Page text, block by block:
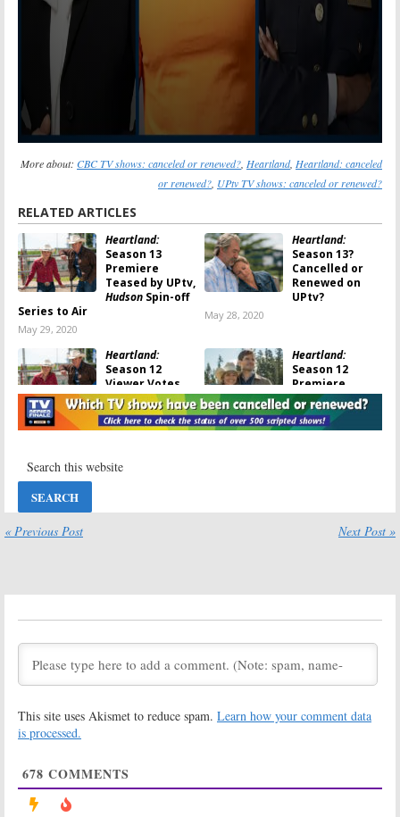
More about: CBC TV shows: canceled or renewed? Heartland, Heartland: canceled
or renewed? UPtv TV shows: canceled or renewed?
RELATED ARTICLES
Heartland:
Season 13
Premiere
Teased by UPtv,
Hudson Spin-off
Series to Air
May 29, 2020
Heartland:
Season 13?
Cancelled or
Renewed on
UPtv?
May 28, 2020
Heartland:
Season 12
Viewer Votes
November 27,
2019
Heartland:
Season 12
Premiere
Announced by
UPtv, Is Season
13 Next?
Heartland
Season 12?
Wraps for CBC
and UPtv Series
Viewer Votes
May 2, 2018
Renewal
April 26, 2018
Heartland:
Cancelled or
Season 11 on
Heartland:
Season 11
This Month
Heartland
April 22, 2017
Season 11
« Previous Post Next Post »
This site uses Akismet to reduce spam. Learn how your comment data
is processed.
678 COMMENTS